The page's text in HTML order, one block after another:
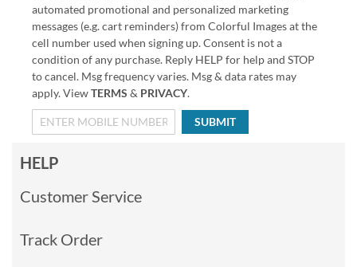
automated promotional and personalized marketing
messages (e.g. cart reminders) from Colorful Images at the
cell number used when signing up. Consent is not a
condition of any purchase. Reply HELP for help and STOP
to cancel. Msg frequency varies. Msg & data rates may
apply. ViewTERMS & PRIVACY.
SUBMIT
HELP
Customer Service
Track Order